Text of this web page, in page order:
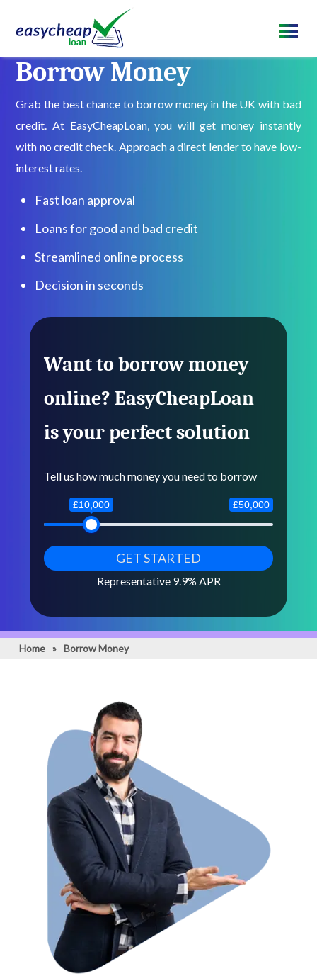
Borrow Money
Grab the best chance to borrow money in the UK with bad
credit. At EasyCheapLoan, you will get money instantly
with no credit check. Approach a direct lender to have low-
interest rates.
Fast loan approval
Loans for good and bad credit
Streamlined online process
Decision in seconds
Want to borrow money
online? EasyCheapLoan
is your perfect solution
Tell us how much money you need to borrow
£50,000
£10,000
Representative 9.9% APR
Home » Borrow Money